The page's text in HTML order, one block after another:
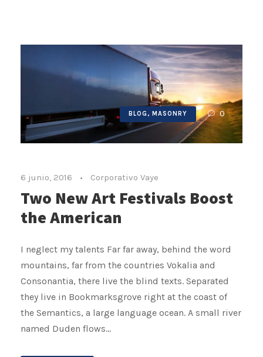
BLOG , MASONRY 0
6 junio, 2016 • Corporativo Vaye
Two New Art Festivals Boost
the American
I neglect my talents Far far away, behind the word
mountains, far from the countries Vokalia and
Consonantia, there live the blind texts. Separated
they live in Bookmarksgrove right at the coast of
the Semantics, a large language ocean. A small river
named Duden flows...